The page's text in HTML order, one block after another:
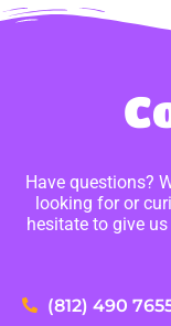
Have questions?
looking for or
hesitate to give
(812) 490